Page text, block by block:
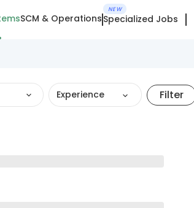
SCM & Operations
NEW
Specialized Jobs
Experience Filter